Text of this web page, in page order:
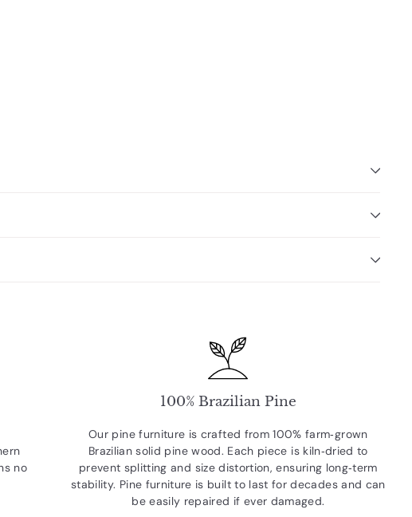
no
100% Brazilian Pine
Our pine furniture is crafted from 100% farm‑grown
Brazilian solid pine wood. Each piece is kiln‑dried to
prevent splitting and size distortion, ensuring long‑term
stability. Pine furniture is built to last for decades and can
be easily repaired if ever damaged.